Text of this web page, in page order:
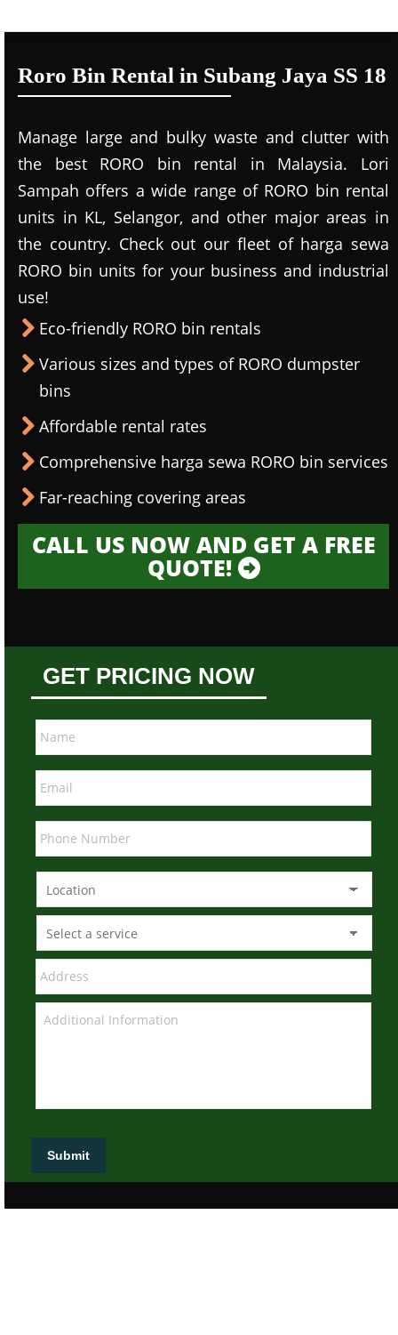
Roro Bin Rental in Subang Jaya SS 18
Manage large and bulky waste and clutter with
the best RORO bin rental in Malaysia. Lori
Sampah offers a wide range of RORO bin rental
units in KL, Selangor, and other major areas in
the country. Check out our fleet of harga sewa
RORO bin units for your business and industrial
use!
Eco-friendly RORO bin rentals
Various sizes and types of RORO dumpster
bins
Affordable rental rates
Comprehensive harga sewa RORO bin services
Far-reaching covering areas
CALL US NOW AND GET A FREE
QUOTE!
GET PRICING NOW
Submit